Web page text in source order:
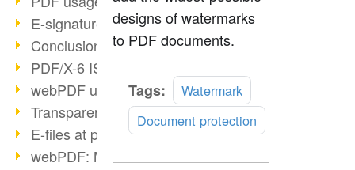
E-signatures for administration
Conclusion PDF Days 2021
PDF/X-6 ISO norm
webPDF update 8.0.0.2393
Transparency in the PDF format
E-files at public authorities
webPDF: Manage PDF attachments
designs of watermarks
to PDF documents.
Tags:
Watermark
Document protection